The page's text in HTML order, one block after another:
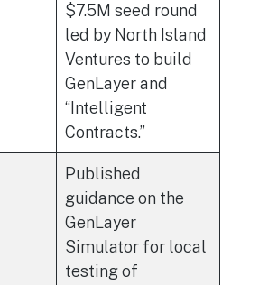
$7.5M seed round
led by North Island
Ventures to build
GenLayer and
“Intelligent
Contracts.”
Published
guidance on the
GenLayer
Simulator for local
testing of